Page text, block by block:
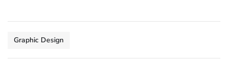
Graphic Design